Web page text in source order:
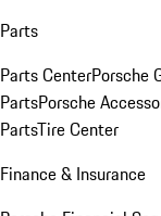
Parts
Parts CenterPorsche
PartsPorsche
PartsTire Center
Finance & Insurance